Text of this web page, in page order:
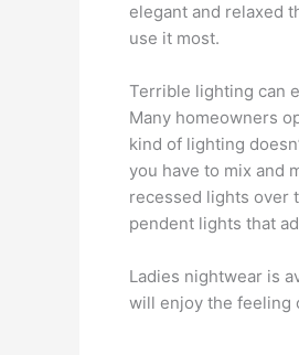
elegant and relaxed
use it most.
Terrible lighting can
Many homeowners
kind of lighting
you have to mix and
recessed lights over
pendent lights that
Ladies nightwear is
will enjoy the feeling